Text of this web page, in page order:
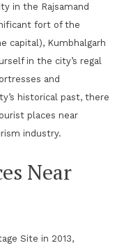
in the Rajsamand
fort of the
capital), Kumbhalgarh
in the city’s regal
and
historical past, there
places near
industry.
Near
Site in 2013,